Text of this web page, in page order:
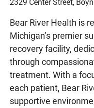
2329 Center Street,
Bear River Health is
Michigan’s premier
recovery facility,
through
treatment. With a
each patient, Bear
supportive